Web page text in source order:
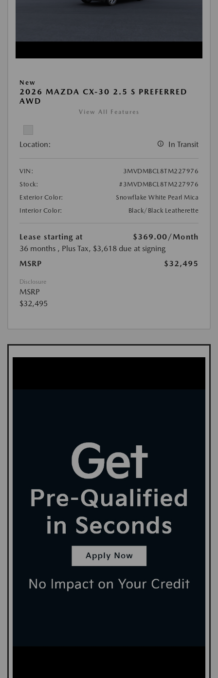
New
2026 MAZDA CX-30 2.5 S PREFERRED
AWD
View All Features
Location: In Transit
VIN:
3MVDMBCL8TM227976
Stock:
#3MVDMBCL8TM227976
Exterior Color:
Snowflake White Pearl Mica
Interior Color:
Black/Black Leatherette
Lease starting at $369.00/Month
36 months , Plus Tax, $3,618 due at signing
MSRP
$32,495
Disclosure
MSRP
$32,495